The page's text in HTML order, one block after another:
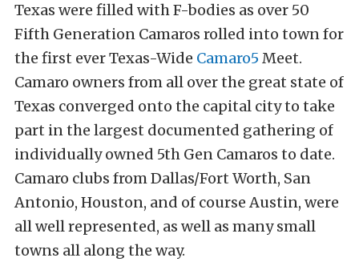
Texas were filled with F-bodies as over 50
Fifth Generation Camaros rolled into town for
the first ever Texas-Wide Camaro5 Meet.
Camaro owners from all over the great state of
Texas converged onto the capital city to take
part in the largest documented gathering of
individually owned 5th Gen Camaros to date.
Camaro clubs from Dallas/Fort Worth, San
Antonio, Houston, and of course Austin, were
all well represented, as well as many small
towns all along the way.